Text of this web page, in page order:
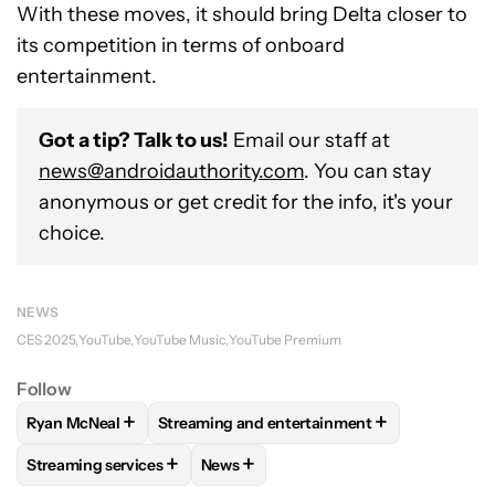
With these moves, it should bring Delta closer to
its competition in terms of onboard
entertainment.
Got a tip? Talk to us! Email our staff at
news@androidauthority.com. You can stay
anonymous or get credit for the info, it's your
choice.
NEWS
CES 2025 YouTube YouTube Music YouTube Premium
Follow
FOLLOWFOLLOW "RYAN MCNEAL" TO RECEIVE
Ryan McNeal + FOLLOWFOLLOW "STREAMING AND
Streaming and entertainment+
FOLLOWFOLLOW "STREAMING SERVICES" TO RECEIVE
Streaming services+ FOLLOW
News+